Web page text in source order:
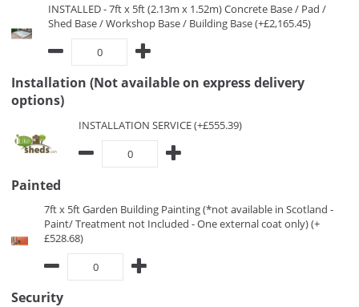
INSTALLED - 7ft x 5ft (2.13m x 1.52m) Concrete Base / Pad /
Shed Base / Workshop Base / Building Base (+£2,165.45)
Installation (Not available on express delivery
options)
INSTALLATION SERVICE (+£555.39)
Painted
7ft x 5ft Garden Building Painting (*not available in Scotland -
Paint/ Treatment not Included - One external coat only) (+
£528.68)
Security